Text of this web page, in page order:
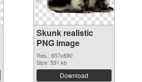
Skunk realistic
PNG image
Res.: 657x690
Size: 531 kb
Download